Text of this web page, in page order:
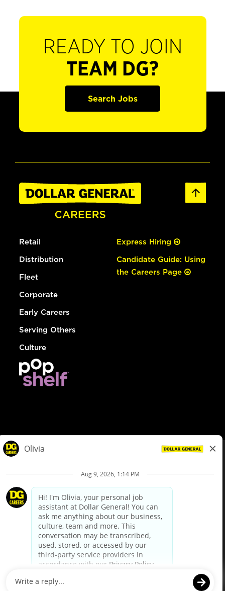
READY TO JOIN
TEAM DG?
Search Jobs
Retail
Distribution
Fleet
Corporate
Early Careers
Serving Others
Culture
Express Hiring
Candidate Guide: Using
the Careers Page
Privacy Policy
Your Privacy Choices
California Employee and Third Party Privacy Policy
Applicant Privacy Notice